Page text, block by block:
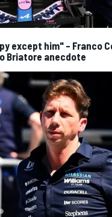
except him" – Franco
Briatore anecdote